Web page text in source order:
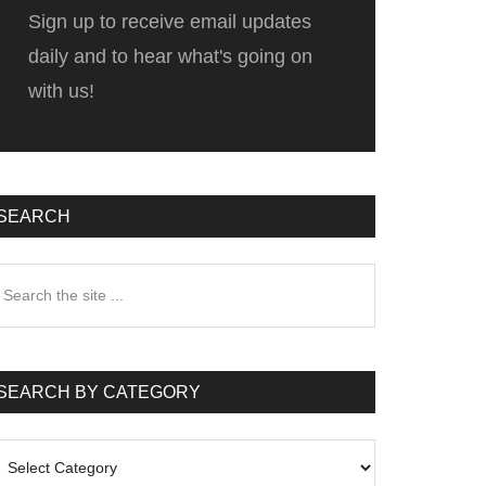
Sign up to receive email updates
daily and to hear what's going on
with us!
BY CATEGORY